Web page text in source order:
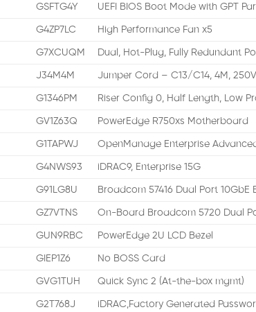
GSFTG4Y UEFI BIOS Boot Mode with GPT
G4ZP7LC High Performance Fan x5
G7XCUQM Dual, Hot-Plug, Fully Redundant
J34M4M Jumper Cord – C13/C14, 4M,
G1346PM Riser Config 0, Half Length, Low
GV1Z63Q PowerEdge R750xs Motherboard
G1TAPWJ OpenManage Enterprise
G4NWS93 iDRAC9, Enterprise 15G
G91LG8U Broadcom 57416 Dual Port 10GbE
GZ7VTNS On-Board Broadcom 5720 Dual
GUN9RBC PowerEdge 2U LCD Bezel
GIEP1Z6 No BOSS Card
GVG1TUH Quick Sync 2 (At-the-box mgmt)
G2T768J iDRAC,Factory Generated